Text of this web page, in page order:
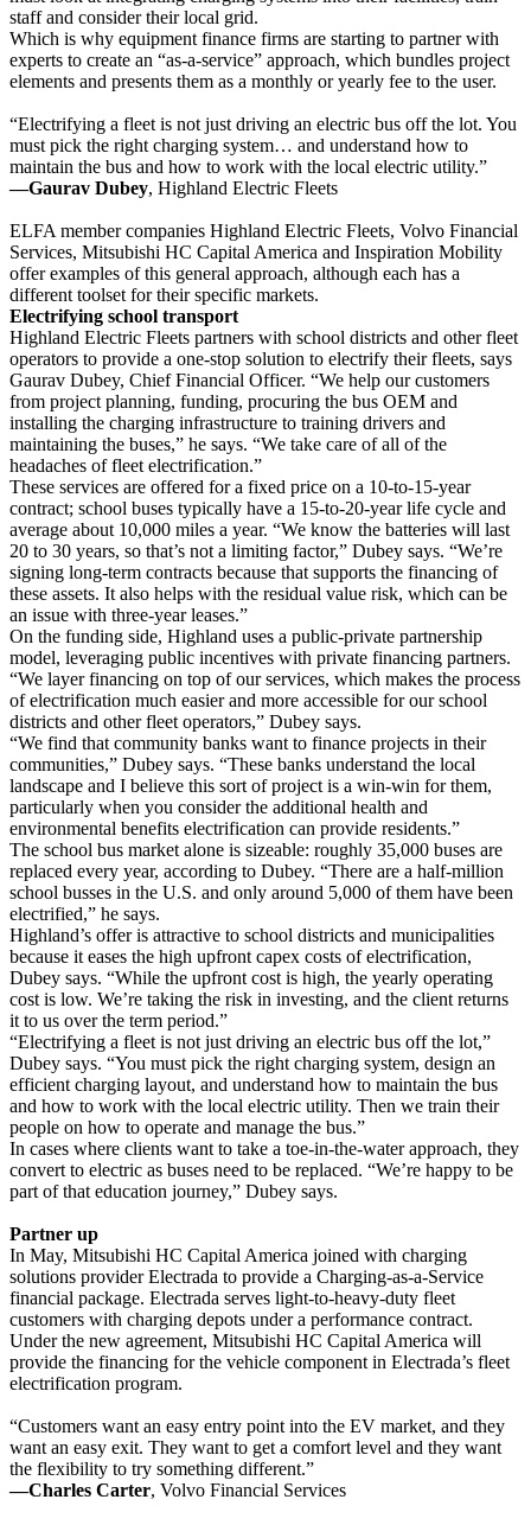
staff and consider their local grid.
Which is why equipment finance firms are starting to partner with
experts to create an “as-a-service” approach, which bundles project
elements and presents them as a monthly or yearly fee to the user.
“Electrifying a fleet is not just driving an electric bus off the lot. You
must pick the right charging system… and understand how to
maintain the bus and how to work with the local electric utility.”
—Gaurav Dubey, Highland Electric Fleets
ELFA member companies Highland Electric Fleets, Volvo Financial
Services, Mitsubishi HC Capital America and Inspiration Mobility
offer examples of this general approach, although each has a
different toolset for their specific markets.
Electrifying school transport
Highland Electric Fleets partners with school districts and other fleet
operators to provide a one-stop solution to electrify their fleets, says
Gaurav Dubey, Chief Financial Officer. “We help our customers
from project planning, funding, procuring the bus OEM and
installing the charging infrastructure to training drivers and
maintaining the buses,” he says. “We take care of all of the
headaches of fleet electrification.”
These services are offered for a fixed price on a 10-to-15-year
contract; school buses typically have a 15-to-20-year life cycle and
average about 10,000 miles a year. “We know the batteries will last
20 to 30 years, so that’s not a limiting factor,” Dubey says. “We’re
signing long-term contracts because that supports the financing of
these assets. It also helps with the residual value risk, which can be
an issue with three-year leases.”
On the funding side, Highland uses a public-private partnership
model, leveraging public incentives with private financing partners.
“We layer financing on top of our services, which makes the process
of electrification much easier and more accessible for our school
districts and other fleet operators,” Dubey says.
“We find that community banks want to finance projects in their
communities,” Dubey says. “These banks understand the local
landscape and I believe this sort of project is a win-win for them,
particularly when you consider the additional health and
environmental benefits electrification can provide residents.”
The school bus market alone is sizeable: roughly 35,000 buses are
replaced every year, according to Dubey. “There are a half-million
school busses in the U.S. and only around 5,000 of them have been
electrified,” he says.
Highland’s offer is attractive to school districts and municipalities
because it eases the high upfront capex costs of electrification,
Dubey says. “While the upfront cost is high, the yearly operating
cost is low. We’re taking the risk in investing, and the client returns
it to us over the term period.”
“Electrifying a fleet is not just driving an electric bus off the lot,”
Dubey says. “You must pick the right charging system, design an
efficient charging layout, and understand how to maintain the bus
and how to work with the local electric utility. Then we train their
people on how to operate and manage the bus.”
In cases where clients want to take a toe-in-the-water approach, they
convert to electric as buses need to be replaced. “We’re happy to be
part of that education journey,” Dubey says.
Partner up
In May, Mitsubishi HC Capital America joined with charging
solutions provider Electrada to provide a Charging-as-a-Service
financial package. Electrada serves light-to-heavy-duty fleet
customers with charging depots under a performance contract.
Under the new agreement, Mitsubishi HC Capital America will
provide the financing for the vehicle component in Electrada’s fleet
electrification program.
“Customers want an easy entry point into the EV market, and they
want an easy exit. They want to get a comfort level and they want
the flexibility to try something different.”
—Charles Carter, Volvo Financial Services